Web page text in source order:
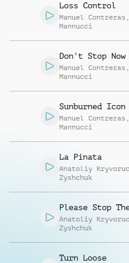
Loss Control
Manuel Contreras ,
Mannucci
Don't Stop Now
Manuel Contreras ,
Mannucci
Sunburned Icon
Manuel Contreras ,
Mannucci
La Pinata
Anatoliy
Zyshchuk
Please Stop
Anatoliy
Zyshchuk
Turn Loose